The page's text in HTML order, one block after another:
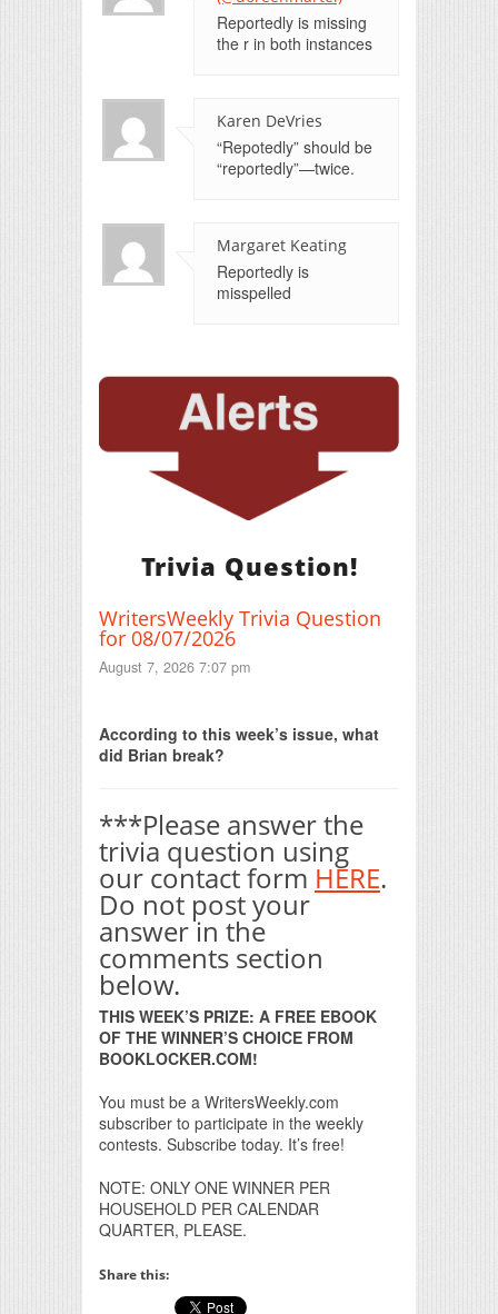
Reportedly is missing
the r in both instances
Karen DeVries
“Repotedly” should be
“reportedly”—twice.
Margaret Keating
Reportedly is
misspelled
Trivia Question!
WritersWeekly Trivia Question
for 08/07/2026
August 7, 2026 7:07 pm
According to this week’s issue, what
did Brian break?
***Please answer the
trivia question using
our contact form HERE.
Do not post your
answer in the
comments section
below.
THIS WEEK’S PRIZE: A FREE EBOOK
OF THE WINNER’S CHOICE FROM
BOOKLOCKER.COM!
You must be a WritersWeekly.com
subscriber to participate in the weekly
contests. Subscribe today. It’s free!
NOTE: ONLY ONE WINNER PER
HOUSEHOLD PER CALENDAR
QUARTER, PLEASE.
Share this: